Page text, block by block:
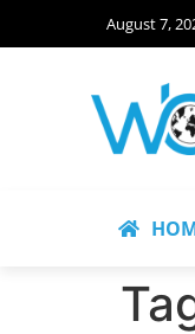
August 7,